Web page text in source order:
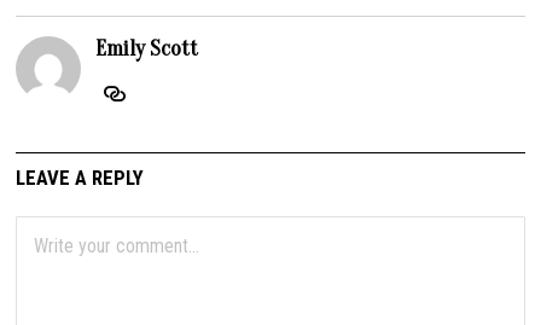
Emily Scott
LEAVE A REPLY